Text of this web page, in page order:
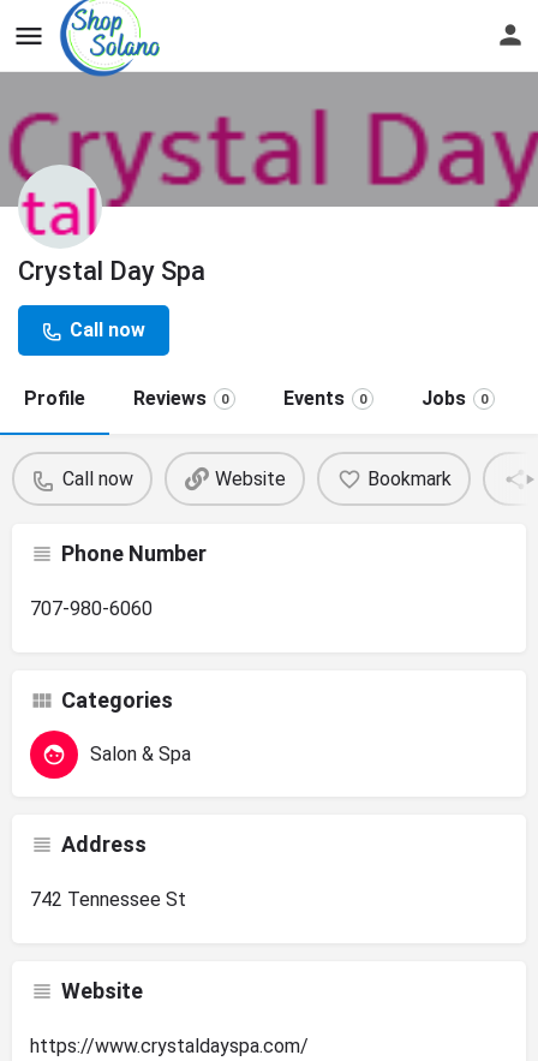
Crystal Day Spa
Call now
Profile Reviews 0 Events 0 Jobs 0
Call now Website Bookmark
Phone Number
707-980-6060
Categories
Salon & Spa
Address
742 Tennessee St
Website
https://www.crystaldayspa.com/